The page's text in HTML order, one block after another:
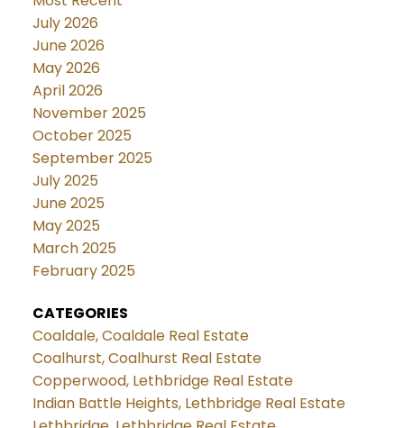
July 2026
June 2026
May 2026
April 2026
November 2025
October 2025
September 2025
July 2025
June 2025
May 2025
March 2025
February 2025
CATEGORIES
Coaldale, Coaldale Real Estate
Coalhurst, Coalhurst Real Estate
Copperwood, Lethbridge Real Estate
Indian Battle Heights, Lethbridge Real Estate